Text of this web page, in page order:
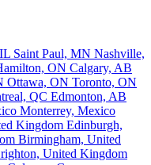
Saint Paul, MN Nashville,
ON Calgary, AB
Ottawa, ON Toronto, ON
QC Edmonton, AB
Monterrey, Mexico
Kingdom Edinburgh,
Birmingham, United
United Kingdom